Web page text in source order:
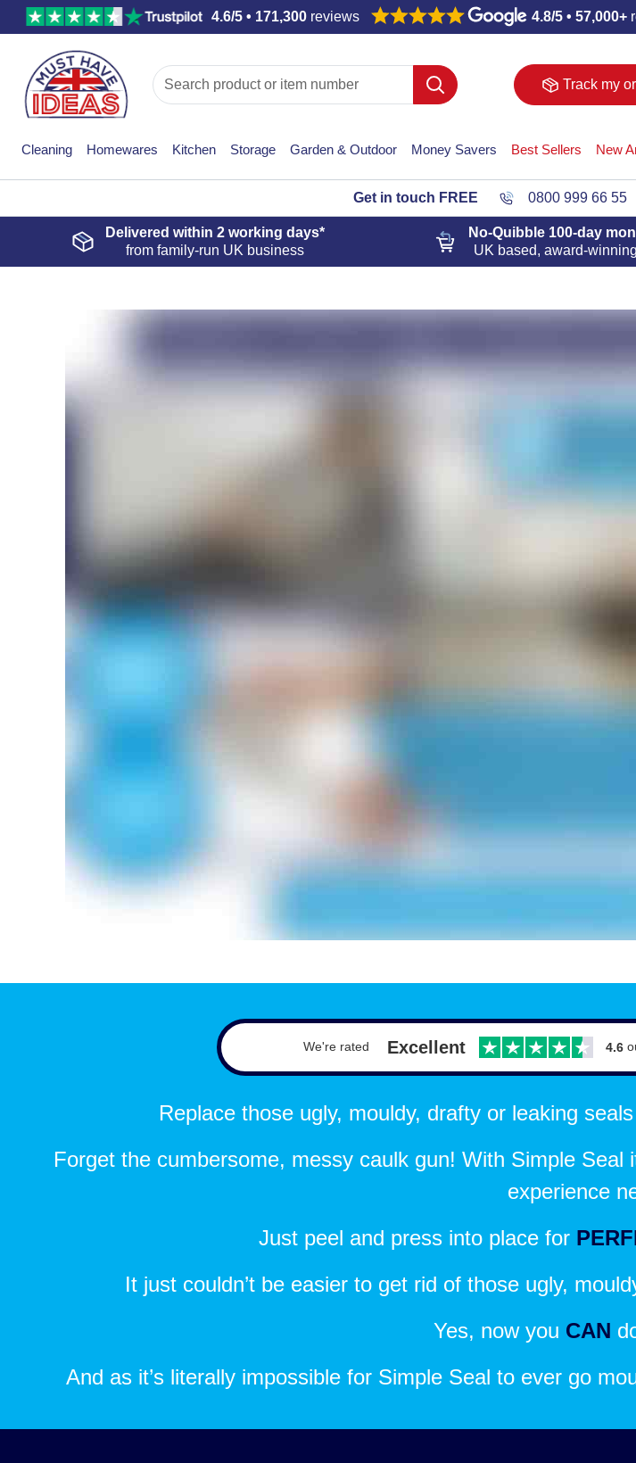
4.6/5 • 171,300 reviews 4.8/5 • 57,000+
Track my
Cleaning Homewares Kitchen Storage Garden & Outdoor Money Savers Best Sellers New
Get in touch FREE 0800 999 66 55
Delivered within 2 working days*
from family-run UK business
No-Quibble 100-day
UK based, award-
We're rated Excellent 4.6
Replace those ugly, mouldy, drafty or leaking
Forget the cumbersome, messy caulk gun! With Simple Seal
experience
Just peel and press into place for
It just couldn’t be easier to get rid of those ugly,
Yes, now you CAN
And as it’s literally impossible for Simple Seal to ever go